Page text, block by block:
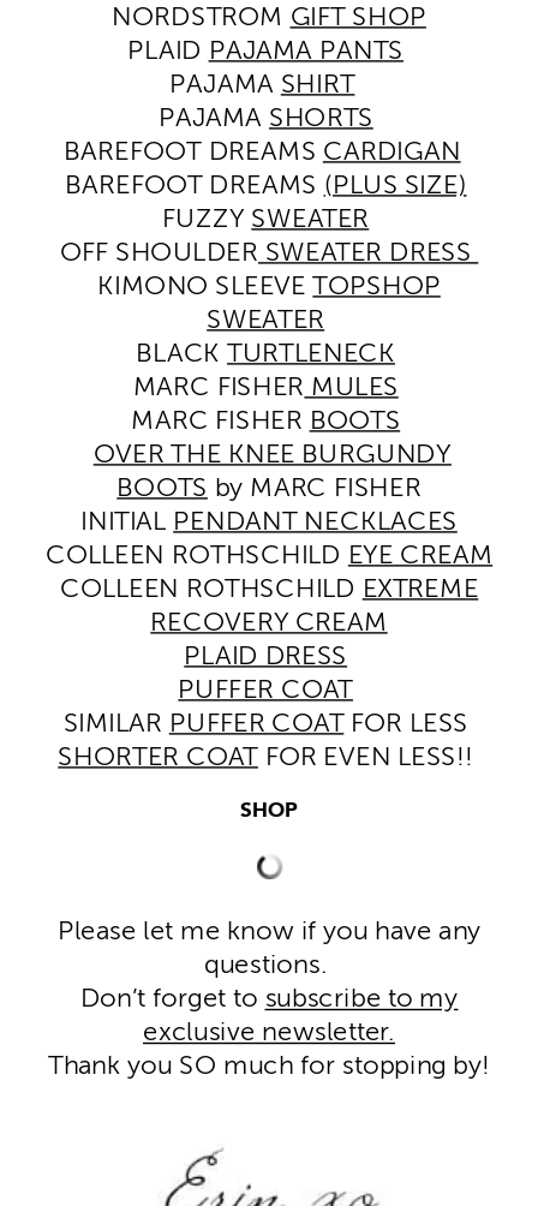
NORDSTROM GIFT SHOP
PLAID PAJAMA PANTS
PAJAMA SHIRT
PAJAMA SHORTS
BAREFOOT DREAMS CARDIGAN
BAREFOOT DREAMS (PLUS SIZE)
FUZZY SWEATER
OFF SHOULDER SWEATER DRESS
KIMONO SLEEVETOPSHOP
SWEATER
BLACK TURTLENECK
MARC FISHER MULES
MARC FISHER BOOTS
OVER THE KNEE BURGUNDY
BOOTS by MARC FISHER
INITIAL PENDANT NECKLACES
COLLEEN ROTHSCHILD EYE CREAM
COLLEEN ROTHSCHILD EXTREME
RECOVERY CREAM
PLAID DRESS
PUFFER COAT
SIMILAR PUFFER COATFOR LESS
SHORTER COATFOR EVEN LESS!!
SHOP
Please let me know if you have any
questions.
Don’t forget to subscribe to my
exclusive newsletter.
Thank you SO much for stopping by!